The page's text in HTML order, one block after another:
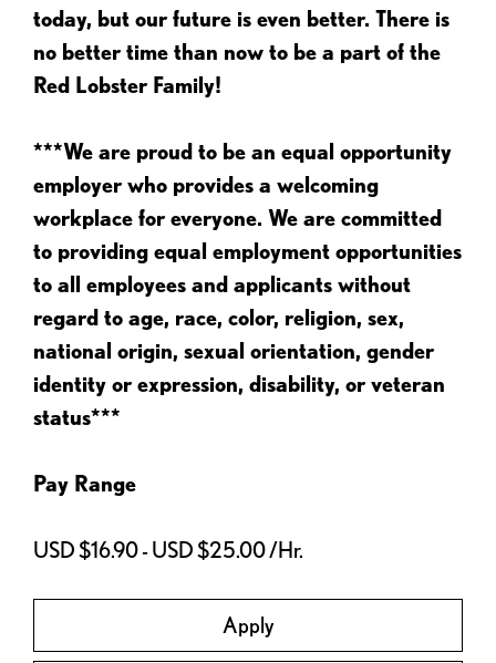
today, but our future is even better. There is
no better time than now to be a part of the
Red Lobster Family!
***We are proud to be an equal opportunity
employer who provides a welcoming
workplace for everyone. We are committed
to providing equal employment opportunities
to all employees and applicants without
regard to age, race, color, religion, sex,
national origin, sexual orientation, gender
identity or expression, disability, or veteran
status***
Pay Range
USD $16.90 - USD $25.00 /Hr.
Apply